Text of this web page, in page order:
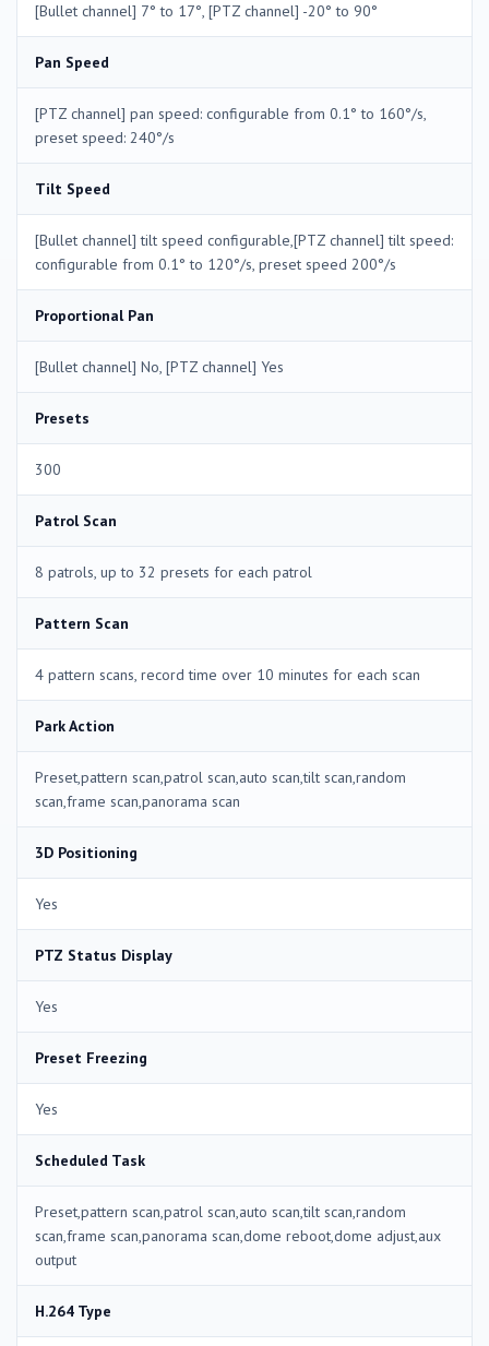
[Bullet channel] 7° to 17°, [PTZ channel] -20° to 90°
Pan Speed
[PTZ channel] pan speed: configurable from 0.1° to 160°/s,
preset speed: 240°/s
Tilt Speed
[Bullet channel] tilt speed configurable,[PTZ channel] tilt speed:
configurable from 0.1° to 120°/s, preset speed 200°/s
Proportional Pan
[Bullet channel] No, [PTZ channel] Yes
Presets
300
Patrol Scan
8 patrols, up to 32 presets for each patrol
Pattern Scan
4 pattern scans, record time over 10 minutes for each scan
Park Action
Preset,pattern scan,patrol scan,auto scan,tilt scan,random
scan,frame scan,panorama scan
3D Positioning
Yes
PTZ Status Display
Yes
Preset Freezing
Yes
Scheduled Task
Preset,pattern scan,patrol scan,auto scan,tilt scan,random
scan,frame scan,panorama scan,dome reboot,dome adjust,aux
output
H.264 Type